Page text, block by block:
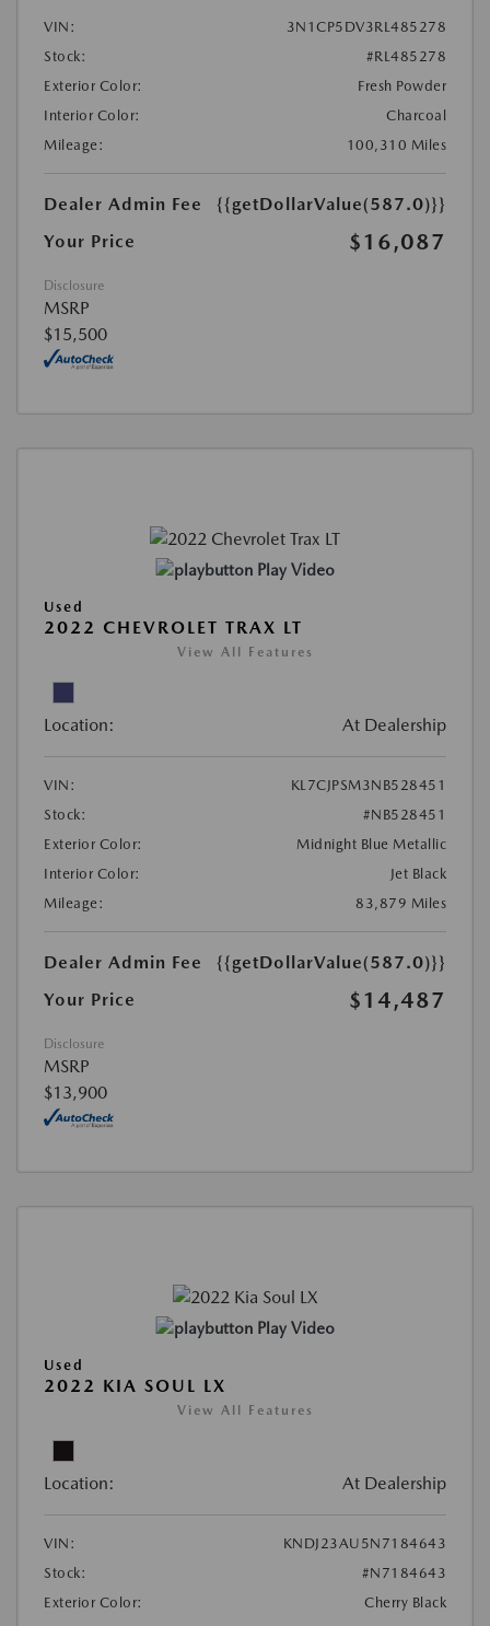
VIN:
3N1CP5DV3RL485278
Stock:
#RL485278
Exterior Color:
Fresh Powder
Interior Color:
Charcoal
Mileage:
100,310 Miles
Dealer Admin Fee
{{getDollarValue(587.0)}}
Your Price
$16,087
Disclosure
MSRP
$15,500
Play Video
Used
2022 CHEVROLET TRAX LT
View All Features
Location: At Dealership
VIN:
KL7CJPSM3NB528451
Stock:
#NB528451
Exterior Color:
Midnight Blue Metallic
Interior Color:
Jet Black
Mileage:
83,879 Miles
Dealer Admin Fee
{{getDollarValue(587.0)}}
Your Price
$14,487
Disclosure
MSRP
$13,900
Play Video
Used
2022 KIA SOUL LX
View All Features
Location: At Dealership
VIN:
KNDJ23AU5N7184643
Stock:
#N7184643
Exterior Color:
Cherry Black